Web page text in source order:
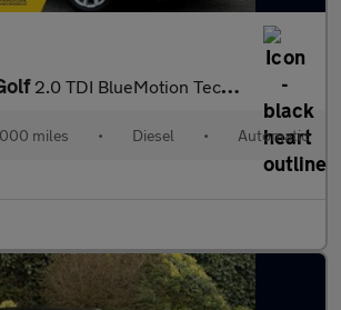
2.0 TDI BlueMotion Tech Alltrack DSG 4MOTION Euro 6 (s/s) 5dr
miles • Diesel • Automatic